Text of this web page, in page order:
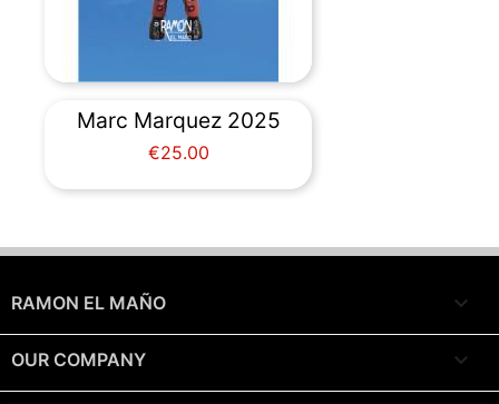
Marc Marquez 2025
Price
€25.00
RAMON EL MAÑO 
OUR COMPANY 